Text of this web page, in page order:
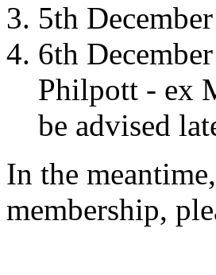
5th
6th
Philpott - ex
be advised
In the
membership,